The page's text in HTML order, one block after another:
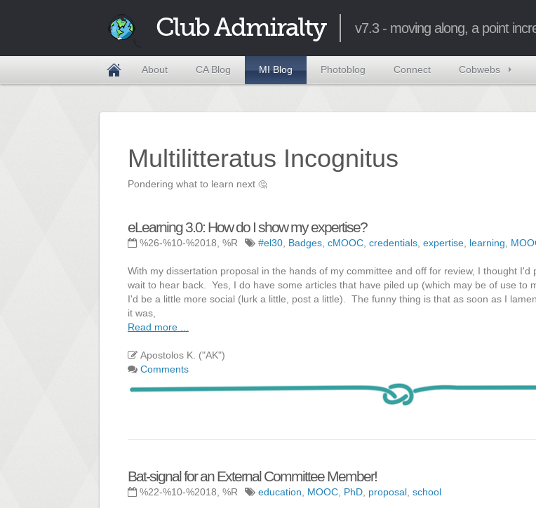
Club Admiralty v7.3 - moving along, a point
About CA Blog MI Blog Photoblog Connect Cobwebs
Multilitteratus Incognitus
Pondering what to learn next 🤔
eLearning 3.0: How do I show my expertise?
%26-%10-%2018, %R #el30 Badges cMOOC credentials expertise learning
With my dissertation proposal in the hands of my committee and off for review, I thought I'd
wait to hear back. Yes, I do have some articles that have piled up (which may be of use to
I'd be a little more social (lurk a little, post a little). The funny thing is that as soon as I
it was,
Read more ...
Apostolos K. ("AK")
Comments
Bat-signal for an External Committee Member!
%22-%10-%2018, %R education MOOC PhD proposal school